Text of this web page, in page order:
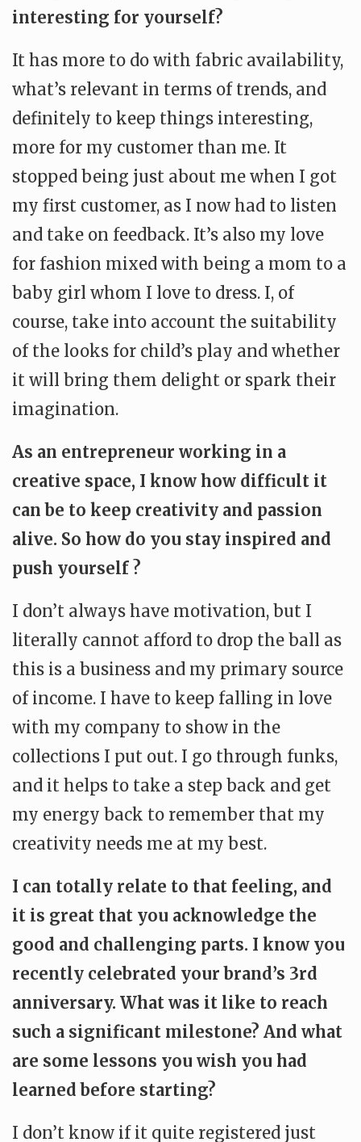
interesting for yourself?
It has more to do with fabric availability,
what’s relevant in terms of trends, and
definitely to keep things interesting,
more for my customer than me. It
stopped being just about me when I got
my first customer, as I now had to listen
and take on feedback. It’s also my love
for fashion mixed with being a mom to a
baby girl whom I love to dress. I, of
course, take into account the suitability
of the looks for child’s play and whether
it will bring them delight or spark their
imagination.
As an entrepreneur working in a
creative space, I know how difficult it
can be to keep creativity and passion
alive. So how do you stay inspired and
push yourself ?
I don’t always have motivation, but I
literally cannot afford to drop the ball as
this is a business and my primary source
of income. I have to keep falling in love
with my company to show in the
collections I put out. I go through funks,
and it helps to take a step back and get
my energy back to remember that my
creativity needs me at my best.
I can totally relate to that feeling, and
it is great that you acknowledge the
good and challenging parts. I know you
recently celebrated your brand’s 3rd
anniversary. What was it like to reach
such a significant milestone? And what
are some lessons you wish you had
learned before starting?
I don’t know if it quite registered just